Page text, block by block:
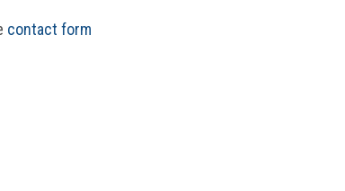
contact form